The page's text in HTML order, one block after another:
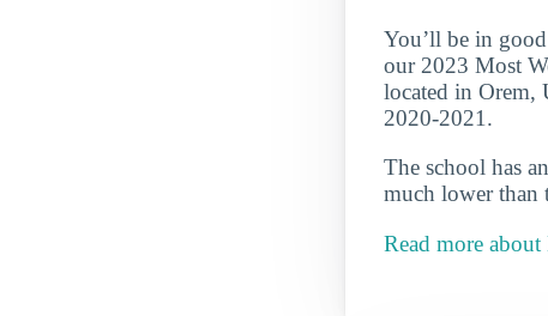
You’ll be in
our 2023 Most
located in Orem,
2020-2021.
The school has
much lower than
Read more